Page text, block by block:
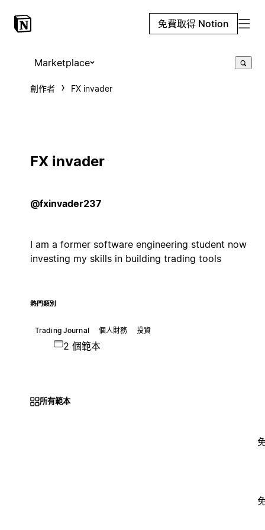
免費取得 Notion
Marketplace
創作者 FX invader
FX invader
@fxinvader237
I am a former software engineering student now
investing my skills in building trading tools
熱門類別
Trading Journal 個人財務 投資
2 個範本
所有範本